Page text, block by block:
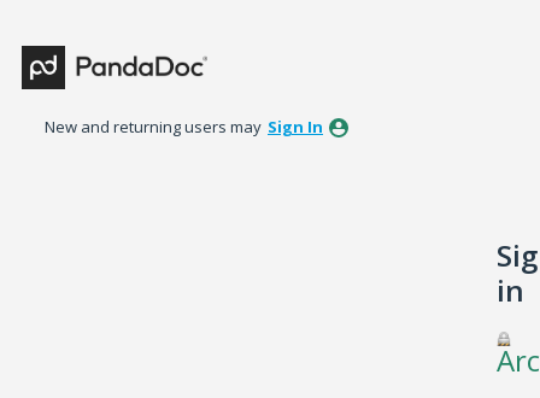
New and returning users may Sign In
in